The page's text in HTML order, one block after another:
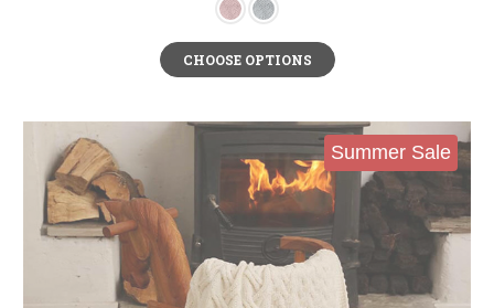
CHOOSE OPTIONS
Summer Sale